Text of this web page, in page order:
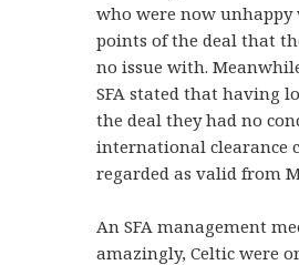
who were now
points of the deal that
no issue with.
SFA stated that having
the deal they had no
international clearance
regarded as valid from
An SFA management
amazingly, Celtic were